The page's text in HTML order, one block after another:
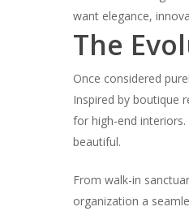
want elegance,
The
Once considered
Inspired by boutique
for high-end
beautiful.
From walk-in
organization a